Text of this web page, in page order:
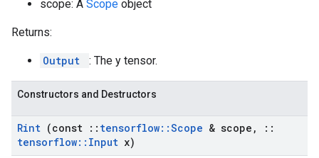
scope: A Scope object
Returns:
Output : The y tensor.
Constructors and Destructors
Rint (const :: tensorflow::Scope & scope ,
::
tensorflow:: Input x)